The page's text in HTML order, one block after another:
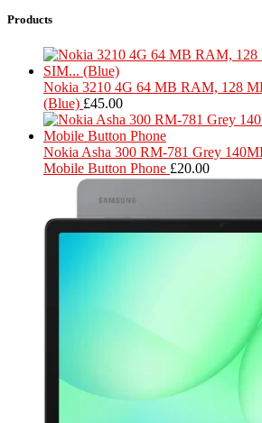
Products
Nokia 3210 4G 64 MB RAM, 128
(Blue) £45.00
Nokia Asha 300 RM-781 Grey
Mobile Button Phone £20.00